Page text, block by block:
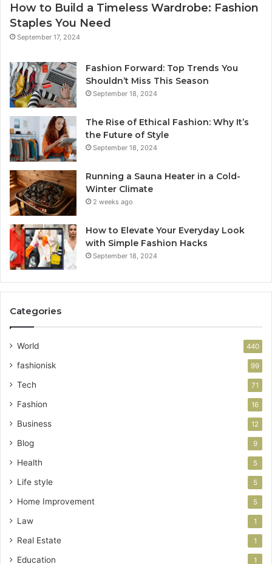
How to Build a Timeless Wardrobe: Fashion
Staples You Need
September 17, 2024
Fashion Forward: Top Trends You
Shouldn’t Miss This Season
September 18, 2024
The Rise of Ethical Fashion: Why It’s
the Future of Style
September 18, 2024
Running a Sauna Heater in a Cold-
Winter Climate
2 weeks ago
How to Elevate Your Everyday Look
with Simple Fashion Hacks
September 18, 2024
Categories
World 440
fashionisk 99
Tech 71
Fashion 16
Business 12
Blog 9
Health 5
Life style 5
Home Improvement 5
Law 1
Real Estate 1
Education 1